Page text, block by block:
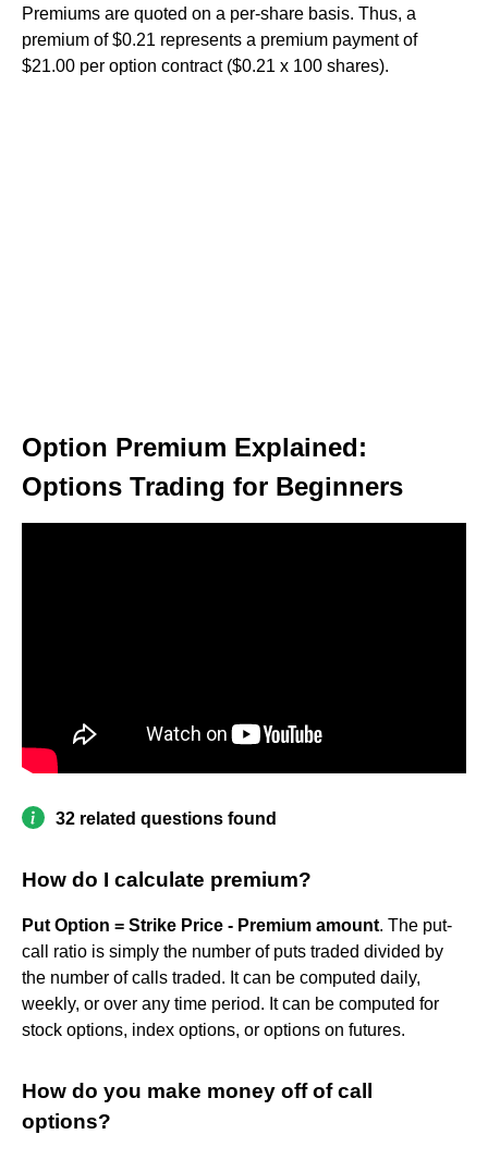
Premiums are quoted on a per-share basis. Thus, a
premium of $0.21 represents a premium payment of
$21.00 per option contract ($0.21 x 100 shares).
Option Premium Explained:
Options Trading for Beginners
32 related questions found
How do I calculate premium?
Put Option = Strike Price - Premium amount. The put-
call ratio is simply the number of puts traded divided by
the number of calls traded. It can be computed daily,
weekly, or over any time period. It can be computed for
stock options, index options, or options on futures.
How do you make money off of call
options?